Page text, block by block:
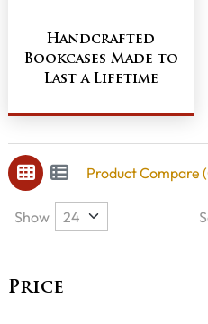
Handcrafted
Bookcases Made to
Last a Lifetime
Product Compare
Price
Show